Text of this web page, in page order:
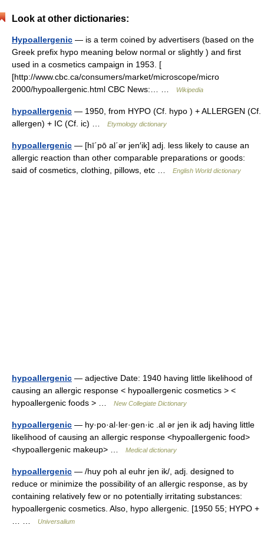
Look at other dictionaries:
Hypoallergenic — is a term coined by advertisers (based on the
Greek prefix hypo meaning below normal or slightly ) and first
used in a cosmetics campaign in 1953. [
[http://www.cbc.ca/consumers/market/microscope/micro
2000/hypoallergenic.html CBC News:… …
Wikipedia
hypoallergenic — 1950, from HYPO (Cf. hypo ) + ALLERGEN (Cf.
allergen) + IC (Cf. ic) …
Etymology dictionary
hypoallergenic — [hī΄pō al΄ər jen′ik] adj. less likely to cause an
allergic reaction than other comparable preparations or goods:
said of cosmetics, clothing, pillows, etc …
English World dictionary
hypoallergenic — adjective Date: 1940 having little likelihood of
causing an allergic response < hypoallergenic cosmetics > <
hypoallergenic foods > …
New Collegiate Dictionary
hypoallergenic — hy·po·al·ler·gen·ic .al ər jen ik adj having little
likelihood of causing an allergic response <hypoallergenic food>
<hypoallergenic makeup> …
Medical dictionary
hypoallergenic — /huy poh al euhr jen ik/, adj. designed to
reduce or minimize the possibility of an allergic response, as by
containing relatively few or no potentially irritating substances:
hypoallergenic cosmetics. Also, hypo allergenic. [1950 55; HYPO +
Universalium